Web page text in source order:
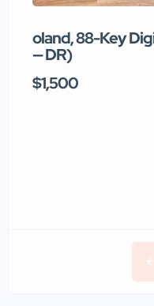
oland, 88-Key
— DR)
$1,500